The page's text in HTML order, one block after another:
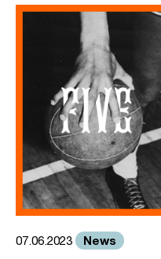
07.06.2023 News